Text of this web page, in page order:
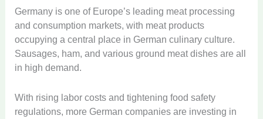
Germany is one of Europe’s leading meat processing
and consumption markets, with meat products
occupying a central place in German culinary culture.
Sausages, ham, and various ground meat dishes are all
in high demand.
With rising labor costs and tightening food safety
regulations, more German companies are investing in